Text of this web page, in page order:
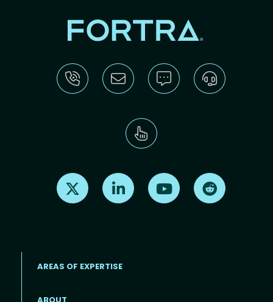
Find us on X Find us on LinkedInFind us on Youtube
AREAS OF EXPERTISE